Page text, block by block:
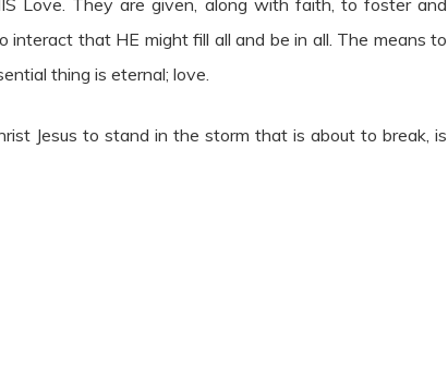
Love. They are given, along with faith, to foster and
that HE might fill all and be in all. The means to
thing is eternal; love.
Jesus to stand in the storm that is about to break, is